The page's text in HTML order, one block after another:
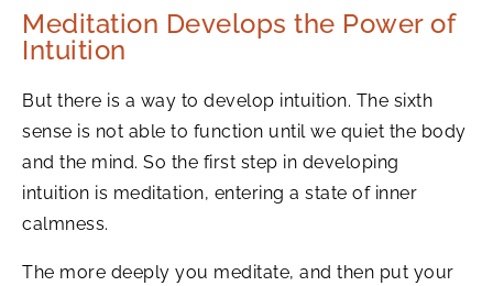
Meditation Develops the Power of
Intuition
But there is a way to develop intuition. The sixth
sense is not able to function until we quiet the body
and the mind. So the first step in developing
intuition is meditation, entering a state of inner
calmness.
The more deeply you meditate, and then put your